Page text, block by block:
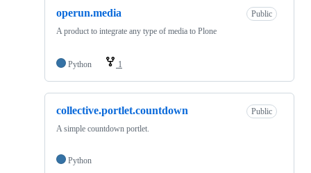
operun.media
Public
A product to integrate any type of media to Plone
Python 1
collective.portlet.countdown
Public
A simple countdown portlet.
Python